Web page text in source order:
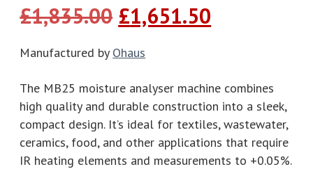
£1,835.00 Original
price
was:
£1,835.00.
£1,651.50
price
£1,651.50.
Manufactured by Ohaus
The MB25 moisture analyser machine combines
high quality and durable construction into a sleek,
compact design. It’s ideal for textiles, wastewater,
ceramics, food, and other applications that require
IR heating elements and measurements to +0.05%.